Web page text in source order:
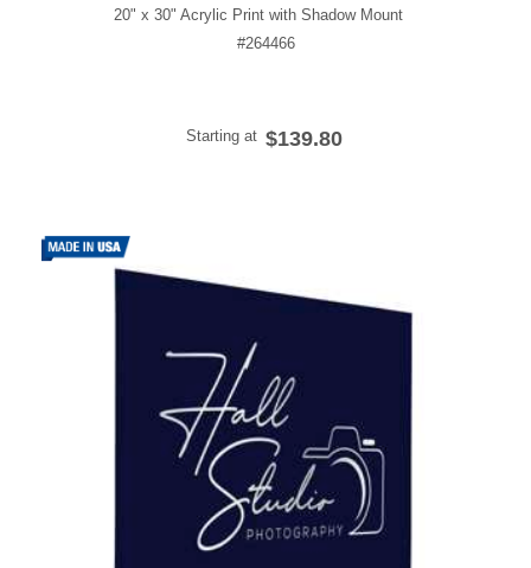
20" x 30" Acrylic Print with Shadow Mount
#264466
Starting at $139.80